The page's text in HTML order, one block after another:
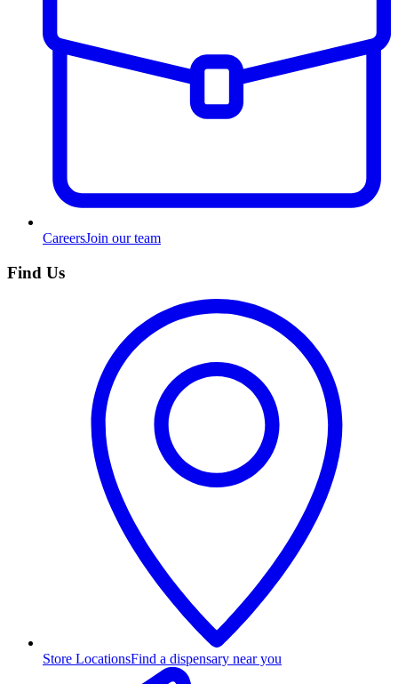
CareersJoin our team
Find Us
Store LocationsFind a dispensary near you